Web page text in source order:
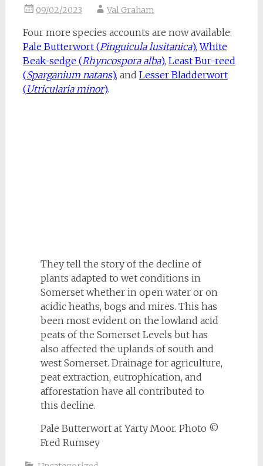
09/02/2023 Val Graham
Four more species accounts are now available:
Pale Butterwort (Pinguicula lusitanica),White
Beak-sedge (Rhyncospora alba), Least Bur-reed
(Sparganium natans), and Lesser Bladderwort
(Utricularia minor).
They tell the story of the decline of
plants adapted to wet conditions in
Somerset whether in open water or on
acidic heaths, bogs and mires. This has
been most evident on the lowland acid
peats of the Somerset Levels but has
also affected the uplands of south and
west Somerset. Drainage for agriculture,
peat extraction, eutrophication, and
afforestation have all contributed to
this decline.
Pale Butterwort at Yarty Moor. Photo ©
Fred Rumsey